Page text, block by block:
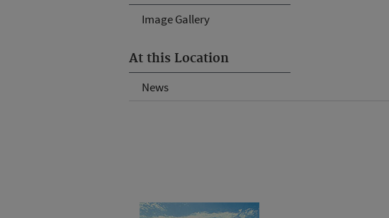
Image Gallery
At this Location
News